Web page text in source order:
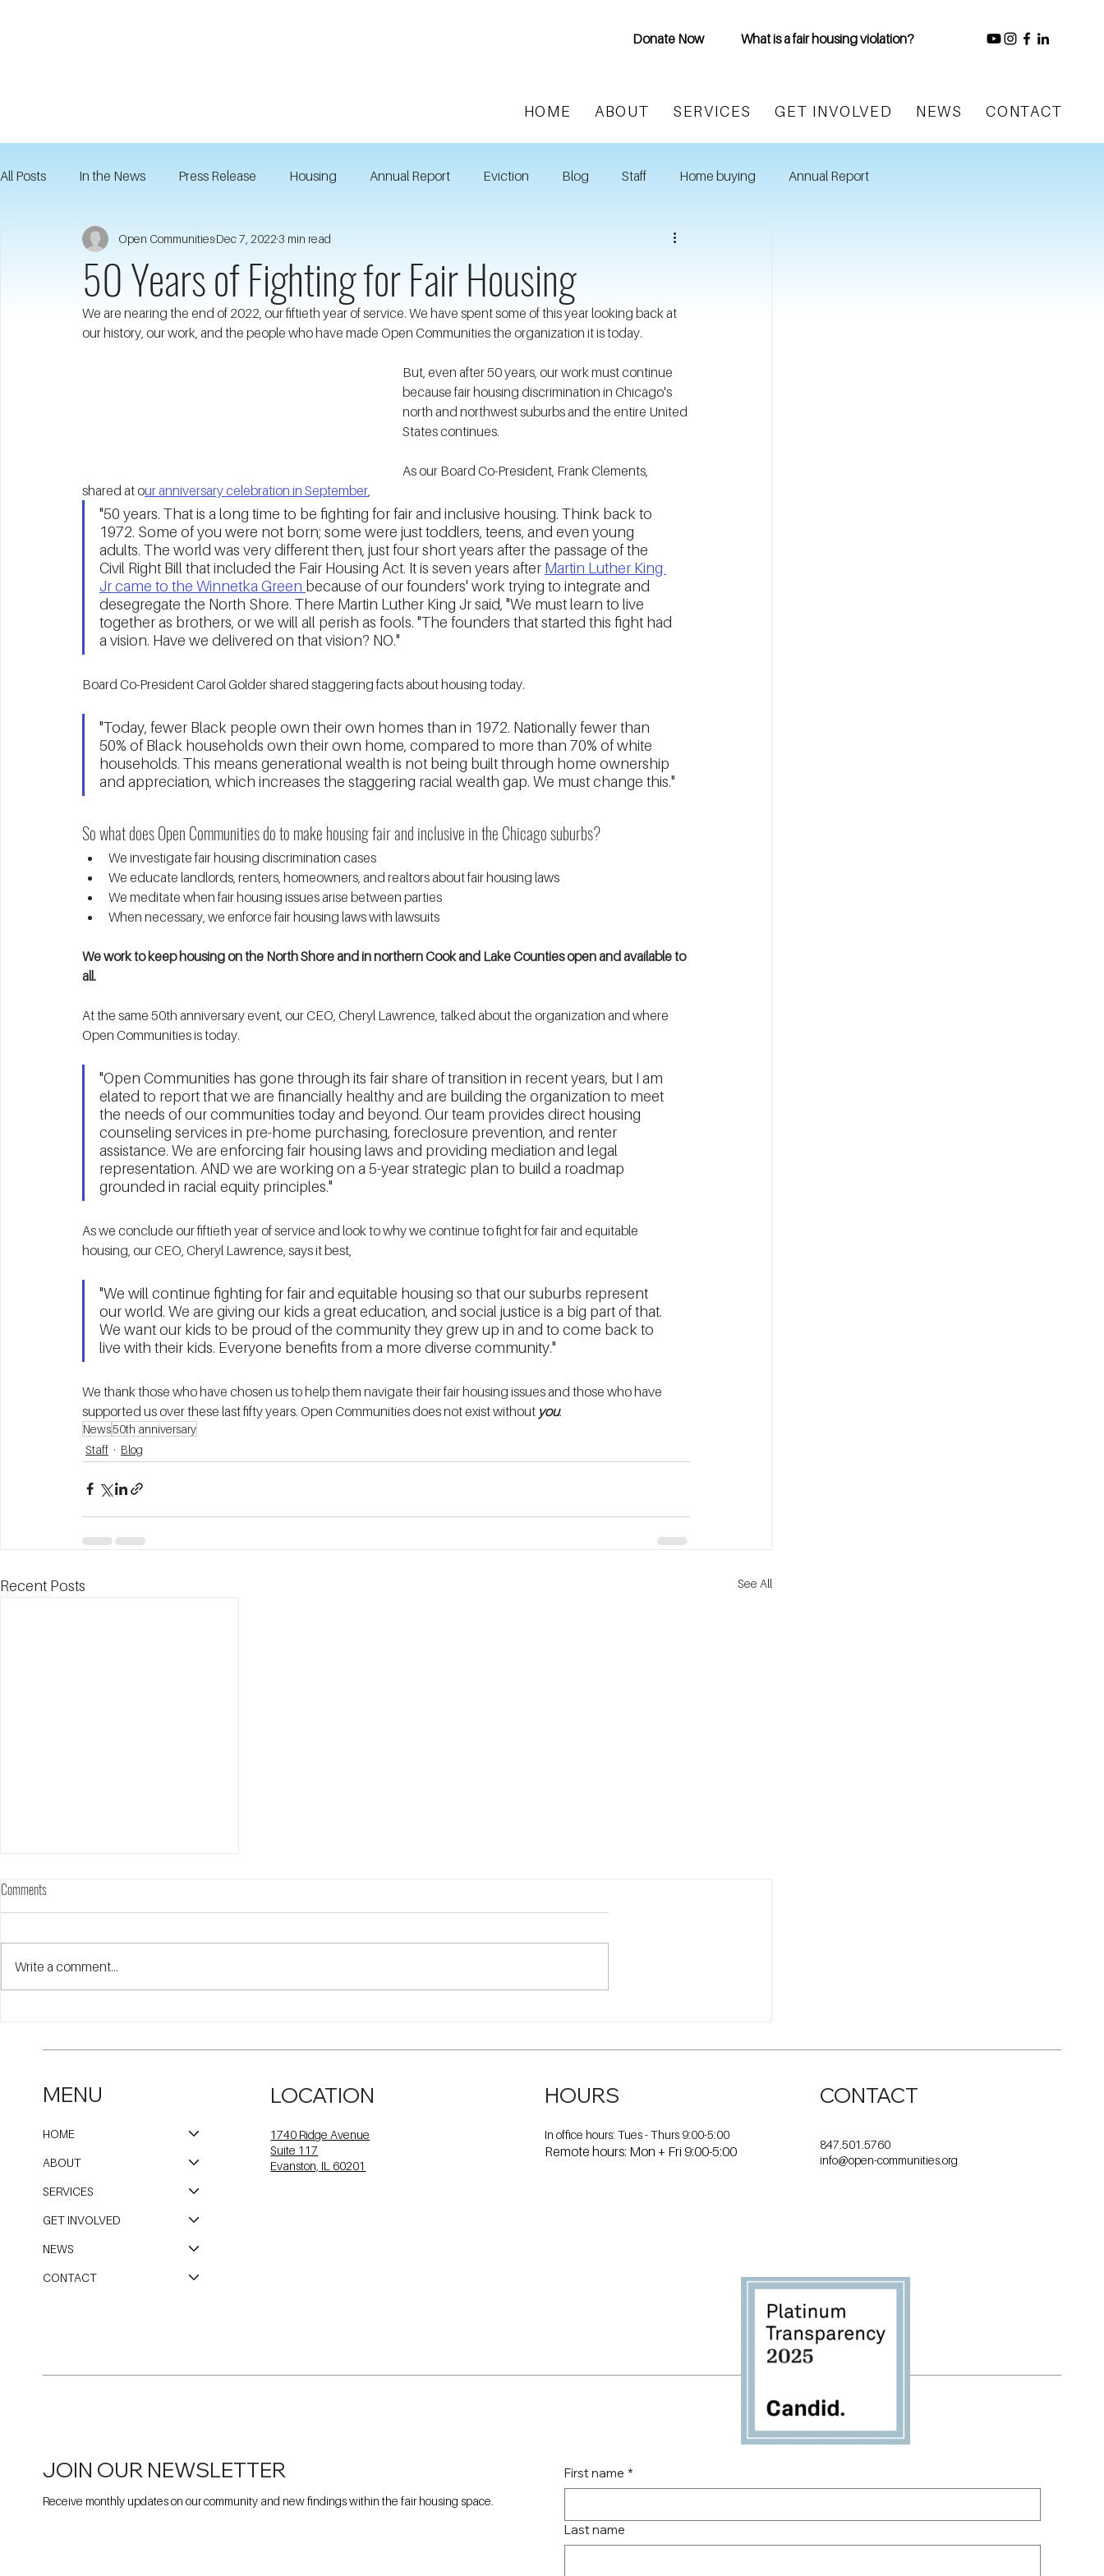
Donate Now What is a fair housing violation?
HOME ABOUT SERVICES GET INVOLVED NEWS CONTACT
All Posts In the News Press Release Housing Annual Report Eviction Blog Staff Home buying Annual Report
50 Years of Fighting for Fair Housing
Open CommunitiesDec 7, 20223 min read
We are nearing the end of 2022, our fiftieth year of service. We have spent some of this year looking back at
our history, our work, and the people who have made Open Communities the organization it is today.
But, even after 50 years, our work must continue
because fair housing discrimination in Chicago's
north and northwest suburbs and the entire United
States continues.
As our Board Co-President, Frank Clements,
shared at our anniversary celebration in September
"50 years. That is a long time to be fighting for fair and inclusive housing. Think back to
1972. Some of you were not born; some were just toddlers, teens, and even young
adults. The world was very different then, just four short years after the passage of the
Civil Right Bill that included the Fair Housing Act. It is seven years after Martin Luther King
Jr came to the Winnetka Green because of our founders' work trying to integrate and
desegregate the North Shore. There Martin Luther King Jr said, "We must learn to live
together as brothers, or we will all perish as fools. "The founders that started this fight had
a vision. Have we delivered on that vision? NO."
Board Co-President Carol Golder shared staggering facts about housing today.
"Today, fewer Black people own their own homes than in 1972. Nationally fewer than
50% of Black households own their own home, compared to more than 70% of white
households. This means generational wealth is not being built through home ownership
and appreciation, which increases the staggering racial wealth gap. We must change this."
So what does Open Communities do to make housing fair and inclusive in the Chicago suburbs?
We investigate fair housing discrimination cases
We educate landlords, renters, homeowners, and realtors about fair housing laws
We meditate when fair housing issues arise between parties
When necessary, we enforce fair housing laws with lawsuits
We work to keep housing on the North Shore and in northern Cook and Lake Counties open and available to
all.
At the same 50th anniversary event, our CEO, Cheryl Lawrence, talked about the organization and where
Open Communities is today.
"Open Communities has gone through its fair share of transition in recent years, but I am
elated to report that we are financially healthy and are building the organization to meet
the needs of our communities today and beyond. Our team provides direct housing
counseling services in pre-home purchasing, foreclosure prevention, and renter
assistance. We are enforcing fair housing laws and providing mediation and legal
representation. AND we are working on a 5-year strategic plan to build a roadmap
grounded in racial equity principles."
As we conclude our fiftieth year of service and look to why we continue to fight for fair and equitable
housing, our CEO, Cheryl Lawrence, says it best,
"We will continue fighting for fair and equitable housing so that our suburbs represent
our world. We are giving our kids a great education, and social justice is a big part of that.
We want our kids to be proud of the community they grew up in and to come back to
live with their kids. Everyone benefits from a more diverse community."
We thank those who have chosen us to help them navigate their fair housing issues and those who have
supported us over these last fifty years. Open Communities does not exist without you.
News50th anniversary
Staff
Blog
Recent Posts See All
Comments
Write a comment...
HOME
ABOUT
SERVICES
GET INVOLVED
NEWS
CONTACT
MENU LOCATION
1740 Ridge Avenue
Suite 117
Evanston, IL 60201
In office hours: Tues - Thurs 9:00-5:00
Remote hours: Mon + Fri 9:00-5:00
HOURS CONTACT
847.501.5760
info@open-communities.org
JOIN OUR NEWSLETTER
Receive monthly updates on our community and new findings within the fair housing space.
First name *
Last name